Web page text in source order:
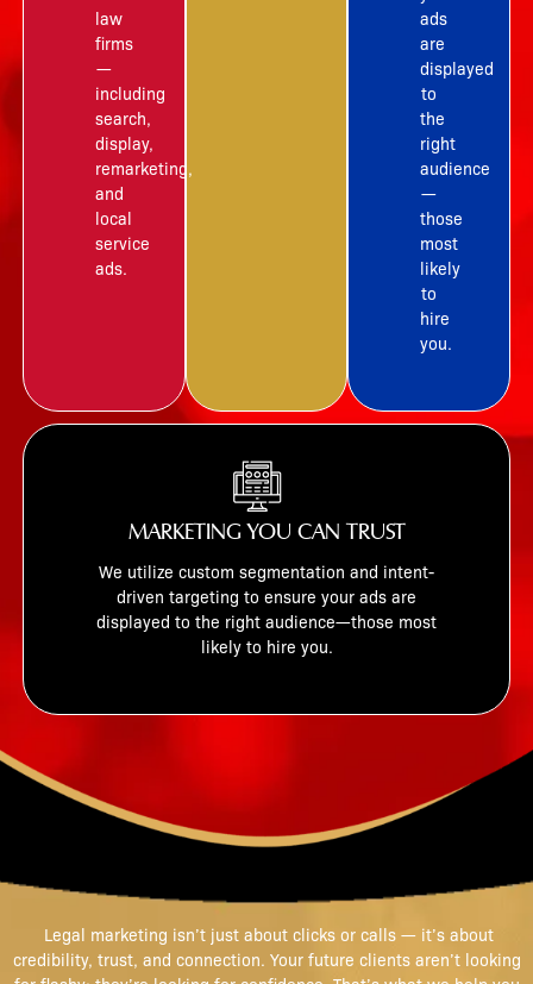
law
firms
—
including
search,
display,
remarketing,
and
local
service
ads.
ads
are
displayed
to
the
right
audience
—
those
most
likely
to
hire
you.
MARKETING YOU CAN TRUST
We utilize custom segmentation and intent-
driven targeting to ensure your ads are
displayed to the right audience—those most
likely to hire you.
Legal marketing isn’t just about clicks or calls — it’s about
credibility, trust, and connection. Your future clients aren’t looking